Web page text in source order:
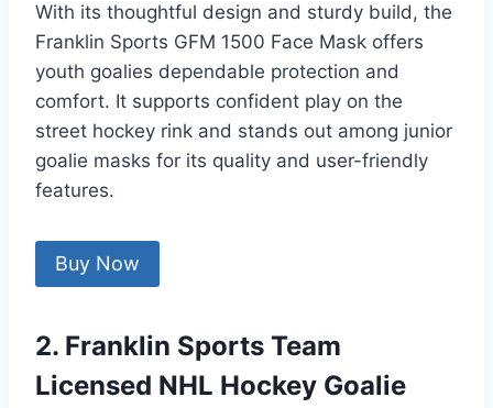
With its thoughtful design and sturdy build, the
Franklin Sports GFM 1500 Face Mask offers
youth goalies dependable protection and
comfort. It supports confident play on the
street hockey rink and stands out among junior
goalie masks for its quality and user-friendly
features.
Buy Now
2. Franklin Sports Team
Licensed NHL Hockey Goalie